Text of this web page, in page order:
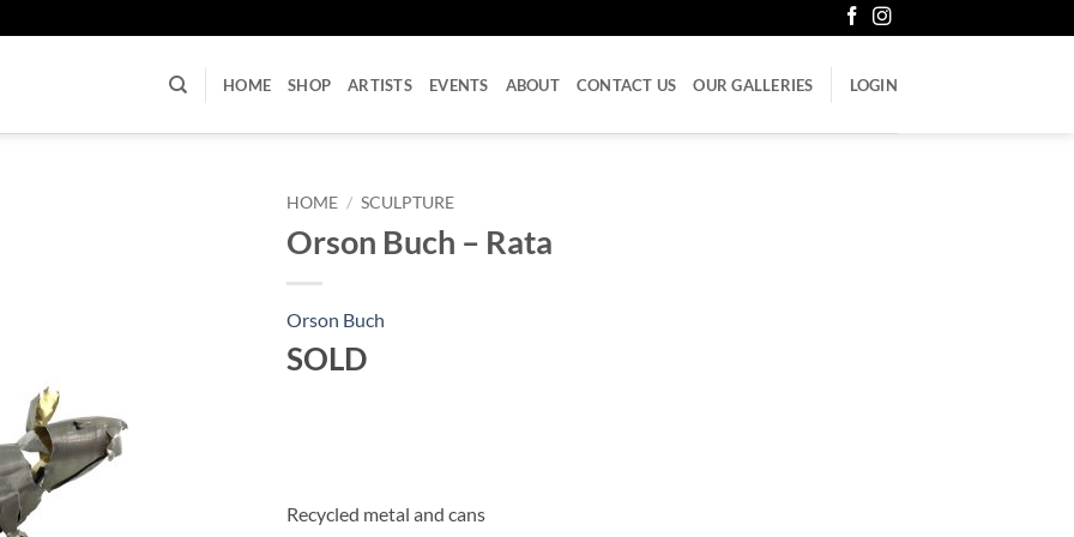
HOME SHOP ARTISTS EVENTS ABOUT CONTACT US OUR GALLERIES LOGIN
HOME / SCULPTURE
Orson Buch – Rata
Orson Buch
SOLD
Recycled metal and cans